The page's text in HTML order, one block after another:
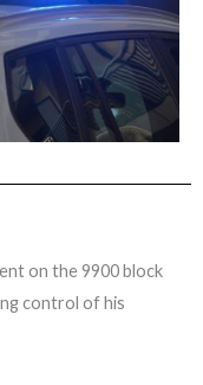
on the 9900 block
control of his